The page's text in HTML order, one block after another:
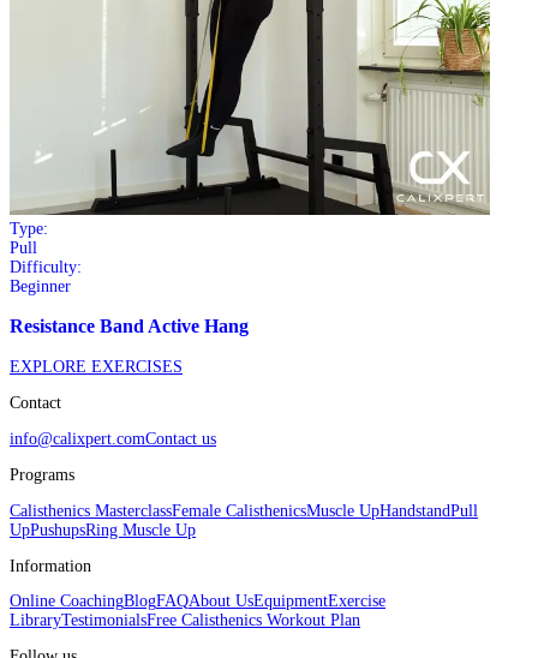
Type:
Pull
Difficulty:
Beginner
Resistance Band Active Hang
EXPLORE EXERCISES
Contact
info@calixpert.comContact us
Programs
Calisthenics MasterclassFemale CalisthenicsMuscle UpHandstandPull
UpPushupsRing Muscle Up
Information
Online CoachingBlogFAQAbout UsEquipmentExercise
LibraryTestimonialsFree Calisthenics Workout Plan